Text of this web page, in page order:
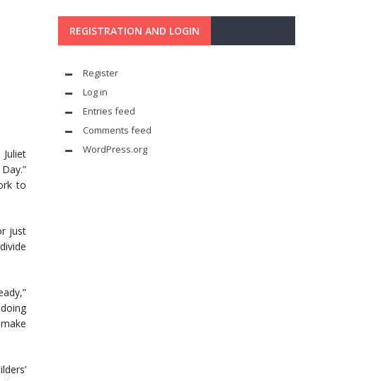
to
just
REGISTRATION AND LOGIN
Register
Log in
Entries feed
Comments feed
WordPress.org